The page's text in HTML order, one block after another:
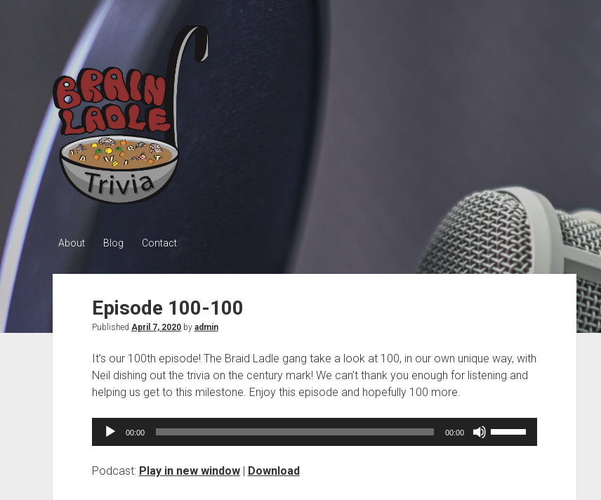
Brain
Ladle
Trivia
About Blog Contact
Episode 100-100
Published April 7, 2020by admin
It’s our 100th episode! The Braid Ladle gang take a look at 100, in our own unique way, with
Neil dishing out the trivia on the century mark! We can’t thank you enough for listening and
helping us get to this milestone. Enjoy this episode and hopefully 100 more.
Audio
00:00 00:00
Podcast: Play in new window| Download